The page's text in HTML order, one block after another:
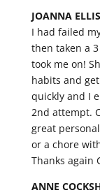
JOANNA
I had failed
then taken a
took me on!
habits and
quickly and I
2nd attempt.
great
or a chore
Thanks again
ANNE